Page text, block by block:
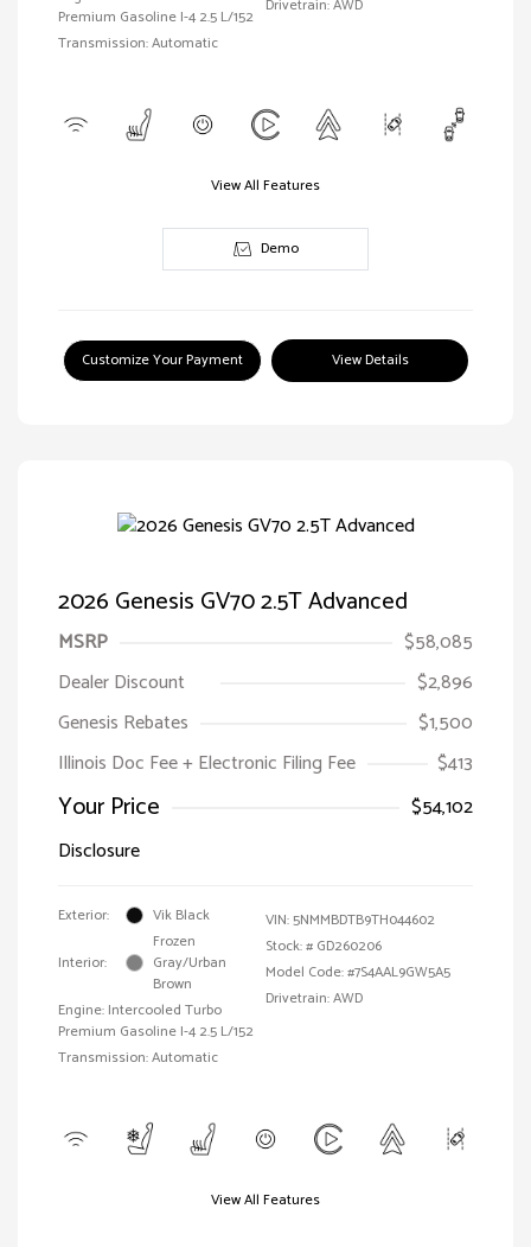
Premium Gasoline I-4 2.5 L/152
Transmission: Automatic
Drivetrain: AWD
View All Features
Demo
Customize Your Payment View Details
2026 Genesis GV70 2.5T Advanced
MSRP
$58,085
Dealer Discount
$2,896
Genesis Rebates
$1,500
Illinois Doc Fee + Electronic Filing Fee
$413
Your Price
$54,102
Disclosure
Exterior: Vik Black
Interior:
Frozen
Gray/Urban
Brown
Engine: Intercooled Turbo
Premium Gasoline I-4 2.5 L/152
Transmission: Automatic
VIN:5NMMBDTB9TH044602
Stock: # GD260206
Model Code: #7S4AAL9GW5A5
Drivetrain: AWD
View All Features